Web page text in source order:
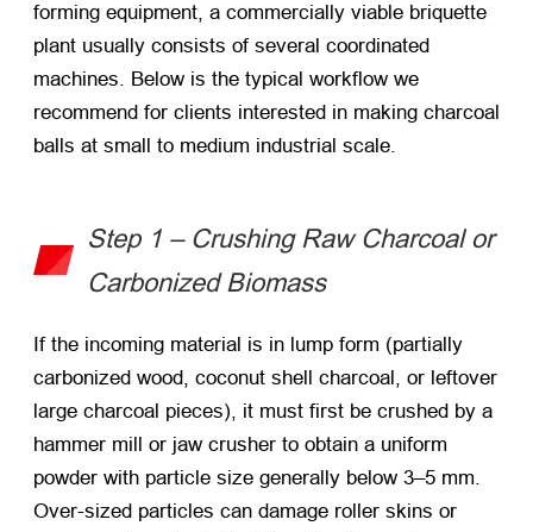
forming equipment, a commercially viable briquette
plant usually consists of several coordinated
machines. Below is the typical workflow we
recommend for clients interested in making charcoal
balls at small to medium industrial scale.
Step 1 – Crushing Raw Charcoal or
Carbonized Biomass
If the incoming material is in lump form (partially
carbonized wood, coconut shell charcoal, or leftover
large charcoal pieces), it must first be crushed by a
hammer mill or jaw crusher to obtain a uniform
powder with particle size generally below 3–5 mm.
Over-sized particles can damage roller skins or